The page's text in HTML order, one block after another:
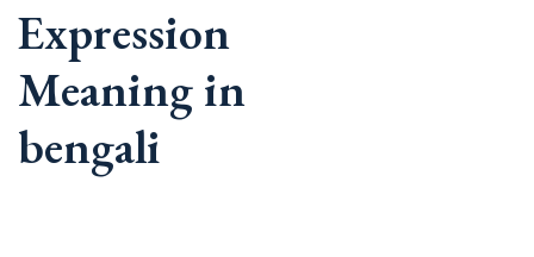
Expression
Meaning in
bengali